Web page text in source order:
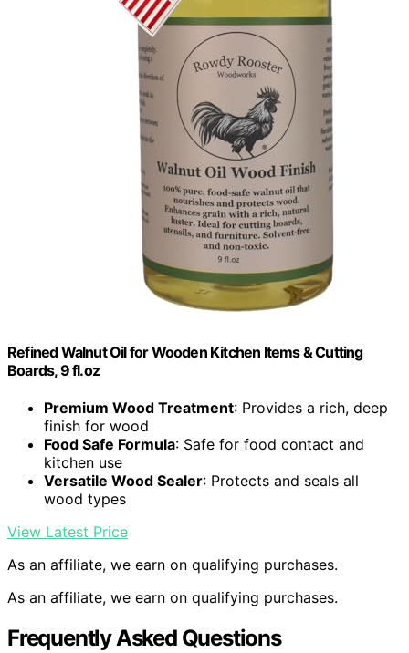
Refined Walnut Oil for Wooden Kitchen Items & Cutting
Boards, 9 fl.oz
Premium Wood Treatment: Provides a rich, deep
finish for wood
Food Safe Formula: Safe for food contact and
kitchen use
Versatile Wood Sealer: Protects and seals all
wood types
View Latest Price
As an affiliate, we earn on qualifying purchases.
As an affiliate, we earn on qualifying purchases.
Frequently Asked Questions